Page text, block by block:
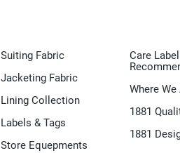
Suiting Fabric
Jacketing Fabric
Lining Collection
Labels & Tags
Store Equepments
Care Label
Where We
1881
1881